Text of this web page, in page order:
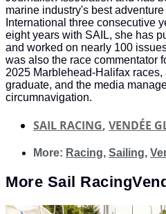
marine industry's best
International three consecutive
eight years with SAIL, she has
and worked on nearly 100
was also the race commentator
2025 Marblehead-Halifax
graduate, and the media
circumnavigation.
SAIL RACING, VENDÉE
More: Racing, Sailing,
More Sail Racing